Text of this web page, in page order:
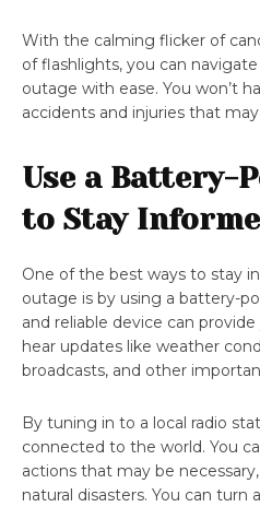
With the calming flicker of
of flashlights, you can
outage with ease. You won’t
accidents and injuries that
Use a Battery-
to Stay
One of the best ways to stay
outage is by using a battery-
and reliable device can
hear updates like weather
broadcasts, and other
By tuning in to a local radio
connected to the world. You
actions that may be
natural disasters. You can